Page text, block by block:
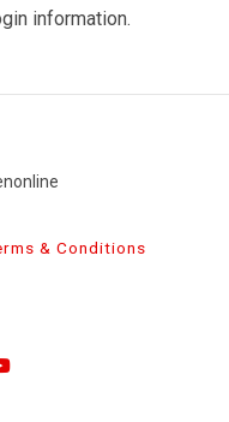
information.
& Conditions